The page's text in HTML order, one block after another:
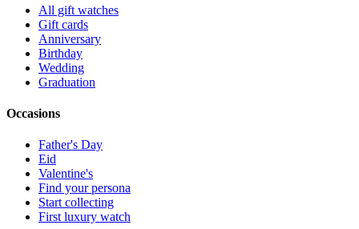
All gift watches
Gift cards
Anniversary
Birthday
Wedding
Graduation
Occasions
Father's Day
Eid
Valentine's
Find your persona
Start collecting
First luxury watch